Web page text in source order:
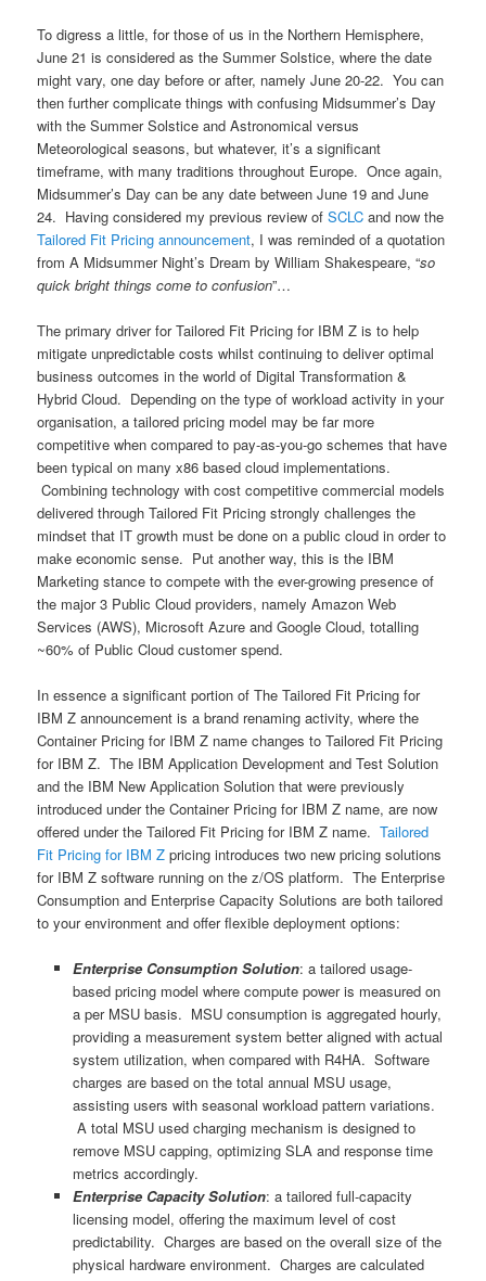
To digress a little, for those of us in the Northern Hemisphere,
June 21 is considered as the Summer Solstice, where the date
might vary, one day before or after, namely June 20-22. You can
then further complicate things with confusing Midsummer’s Day
with the Summer Solstice and Astronomical versus
Meteorological seasons, but whatever, it’s a significant
timeframe, with many traditions throughout Europe. Once again,
Midsummer’s Day can be any date between June 19 and June
24. Having considered my previous review ofSCLC and now the
Tailored Fit Pricing announcement, I was reminded of a quotation
from A Midsummer Night’s Dream by William Shakespeare, “so
quick bright things come to confusion”…
The primary driver for Tailored Fit Pricing for IBM Z is to help
mitigate unpredictable costs whilst continuing to deliver optimal
business outcomes in the world of Digital Transformation &
Hybrid Cloud. Depending on the type of workload activity in your
organisation, a tailored pricing model may be far more
competitive when compared to pay-as-you-go schemes that have
been typical on many x86 based cloud implementations.
Combining technology with cost competitive commercial models
delivered through Tailored Fit Pricing strongly challenges the
mindset that IT growth must be done on a public cloud in order to
make economic sense. Put another way, this is the IBM
Marketing stance to compete with the ever-growing presence of
the major 3 Public Cloud providers, namely Amazon Web
Services (AWS), Microsoft Azure and Google Cloud, totalling
~60% of Public Cloud customer spend.
In essence a significant portion of The Tailored Fit Pricing for
IBM Z announcement is a brand renaming activity, where the
Container Pricing for IBM Z name changes to Tailored Fit Pricing
for IBM Z. The IBM Application Development and Test Solution
and the IBM New Application Solution that were previously
introduced under the Container Pricing for IBM Z name, are now
offered under the Tailored Fit Pricing for IBM Z name.Tailored
Fit Pricing for IBM Zpricing introduces two new pricing solutions
for IBM Z software running on the z/OS platform. The Enterprise
Consumption and Enterprise Capacity Solutions are both tailored
to your environment and offer flexible deployment options:
Enterprise Consumption Solution: a tailored usage-
based pricing model where compute power is measured on
a per MSU basis. MSU consumption is aggregated hourly,
providing a measurement system better aligned with actual
system utilization, when compared with R4HA. Software
charges are based on the total annual MSU usage,
assisting users with seasonal workload pattern variations.
A total MSU used charging mechanism is designed to
remove MSU capping, optimizing SLA and response time
metrics accordingly.
Enterprise Capacity Solution: a tailored full-capacity
licensing model, offering the maximum level of cost
predictability. Charges are based on the overall size of the
physical hardware environment. Charges are calculated